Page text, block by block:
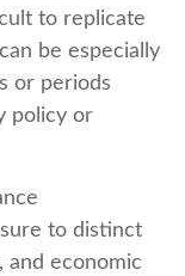
to replicate
be especially
or periods
policy or
to distinct
and economic